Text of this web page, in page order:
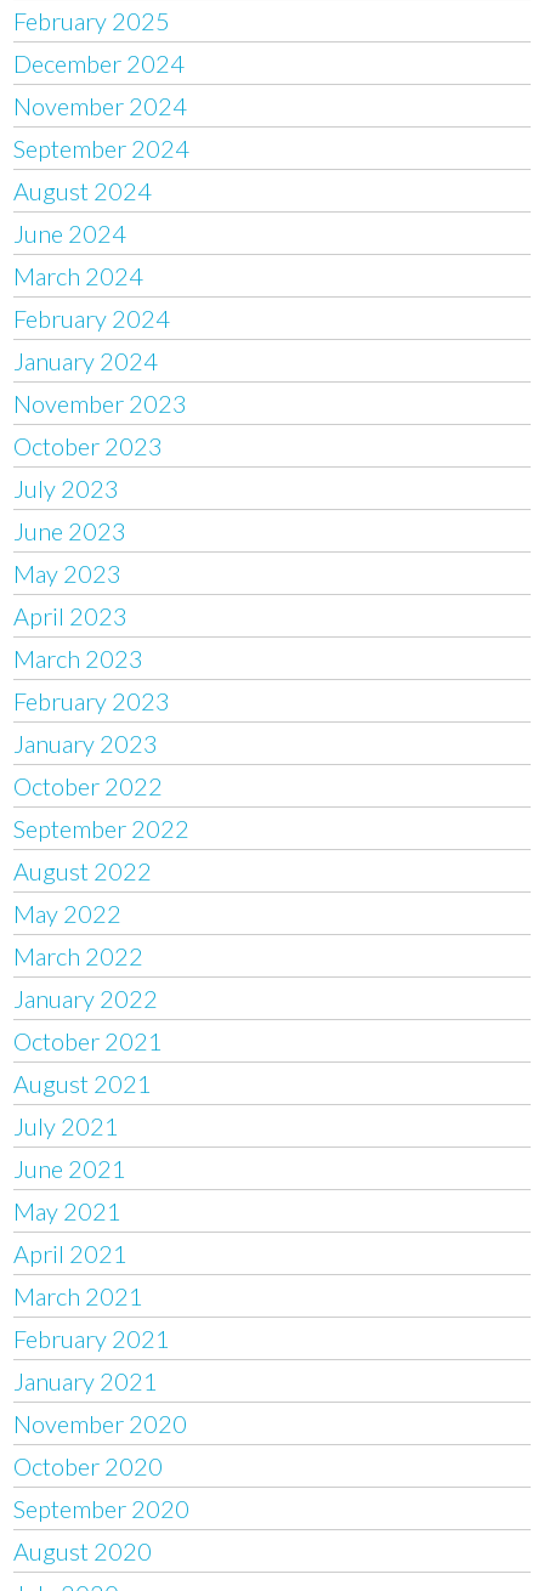
February 2025
December 2024
November 2024
September 2024
August 2024
June 2024
March 2024
February 2024
January 2024
November 2023
October 2023
July 2023
June 2023
May 2023
April 2023
March 2023
February 2023
January 2023
October 2022
September 2022
August 2022
May 2022
March 2022
January 2022
October 2021
August 2021
July 2021
June 2021
May 2021
April 2021
March 2021
February 2021
January 2021
November 2020
October 2020
September 2020
August 2020